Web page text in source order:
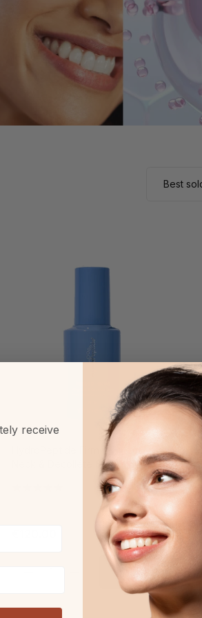
HydroPeptide Firm A Fix Lifting
Neck & Decollété Serum 50ml
receive